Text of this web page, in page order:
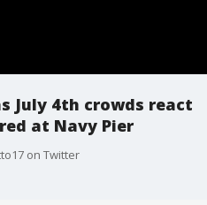
July 4th crowds react
at Navy Pier
on Twitter